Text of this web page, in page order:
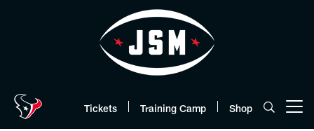
Tickets Training Camp Shop